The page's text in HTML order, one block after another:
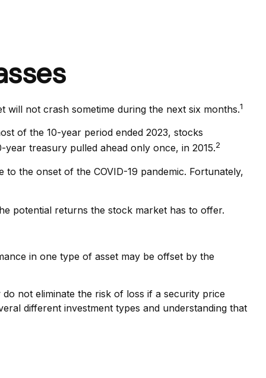
not crash sometime during the next six months.1
of the 10-year period ended 2023, stocks
treasury pulled ahead only once, in 2015.2
the onset of the COVID-19 pandemic. Fortunately,
potential returns the stock market has to offer.
in one type of asset may be offset by the
not eliminate the risk of loss if a security price
different investment types and understanding that